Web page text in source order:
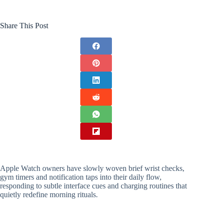
Share This Post
Apple Watch owners have slowly woven brief wrist checks,
gym timers and notification taps into their daily flow,
responding to subtle interface cues and charging routines that
quietly redefine morning rituals.